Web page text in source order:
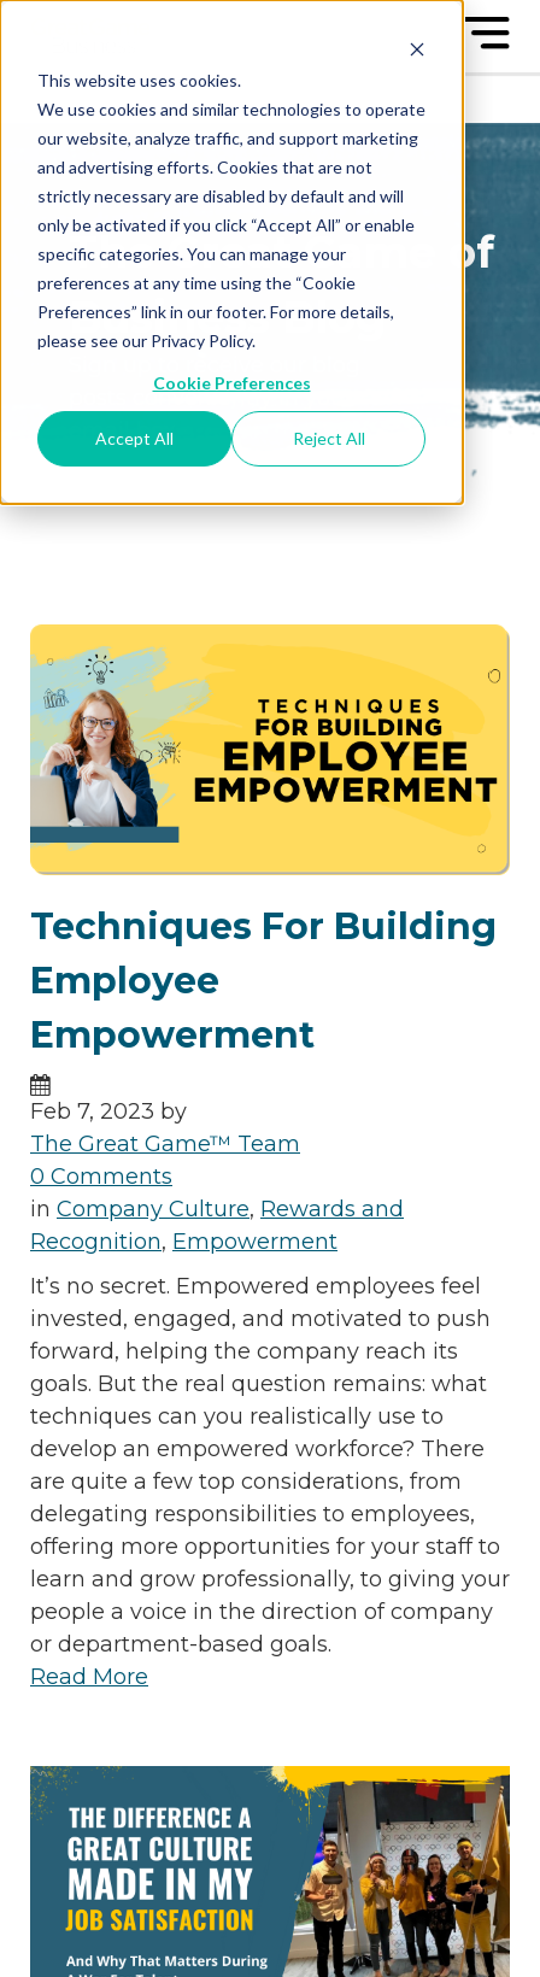
This website uses cookies.
We use cookies and similar technologies to operate
our website, analyze traffic, and support marketing
and advertising efforts. Cookies that are not
strictly necessary are disabled by default and will
only be activated if you click “Accept All” or enable
specific categories. You can manage your
preferences at any time using the “Cookie
Preferences” link in our footer. For more details,
please see our Privacy Policy.
Cookie Preferences
Accept All Reject All
The Great Game of
Business Blog
posts conveniently in your
email box
Techniques For Building
Employee
Empowerment
Feb 7, 2023 by
The Great Game™ Team
0 Comments
in Company Culture, Rewards and
Recognition, Empowerment
It’s no secret. Empowered employees feel
invested, engaged, and motivated to push
forward, helping the company reach its
goals. But the real question remains: what
techniques can you realistically use to
develop an empowered workforce? There
are quite a few top considerations, from
delegating responsibilities to employees,
offering more opportunities for your staff to
learn and grow professionally, to giving your
people a voice in the direction of company
or department-based goals.
Read More